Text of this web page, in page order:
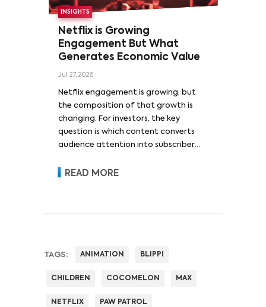
INSIGHTS
Netflix is Growing
Engagement But What
Generates Economic Value
Jul 27, 2026
Netflix engagement is growing, but
the composition of that growth is
changing. For investors, the key
question is which content converts
audience attention into subscriber
revenue and pricing power.
READ MORE
TAGS: ANIMATION BLIPPI
CHILDREN COCOMELON MAX
NETFLIX PAW PATROL